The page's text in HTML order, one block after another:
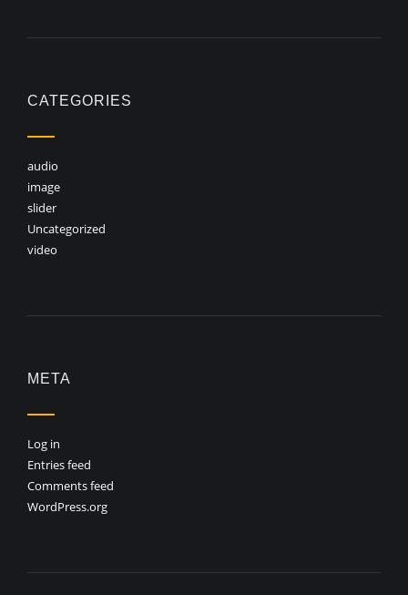
CATEGORIES
audio
image
slider
Uncategorized
video
META
Log in
Entries feed
Comments feed
WordPress.org